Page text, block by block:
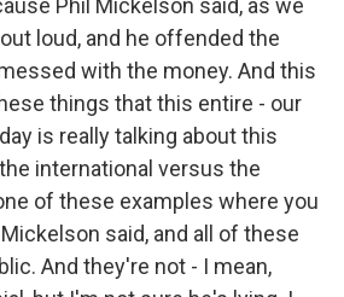
Phil Mickelson said, as we
loud, and he offended the
with the money. And this
things that this entire - our
is really talking about this
international versus the
of these examples where you
said, and all of these
And they're not - I mean,